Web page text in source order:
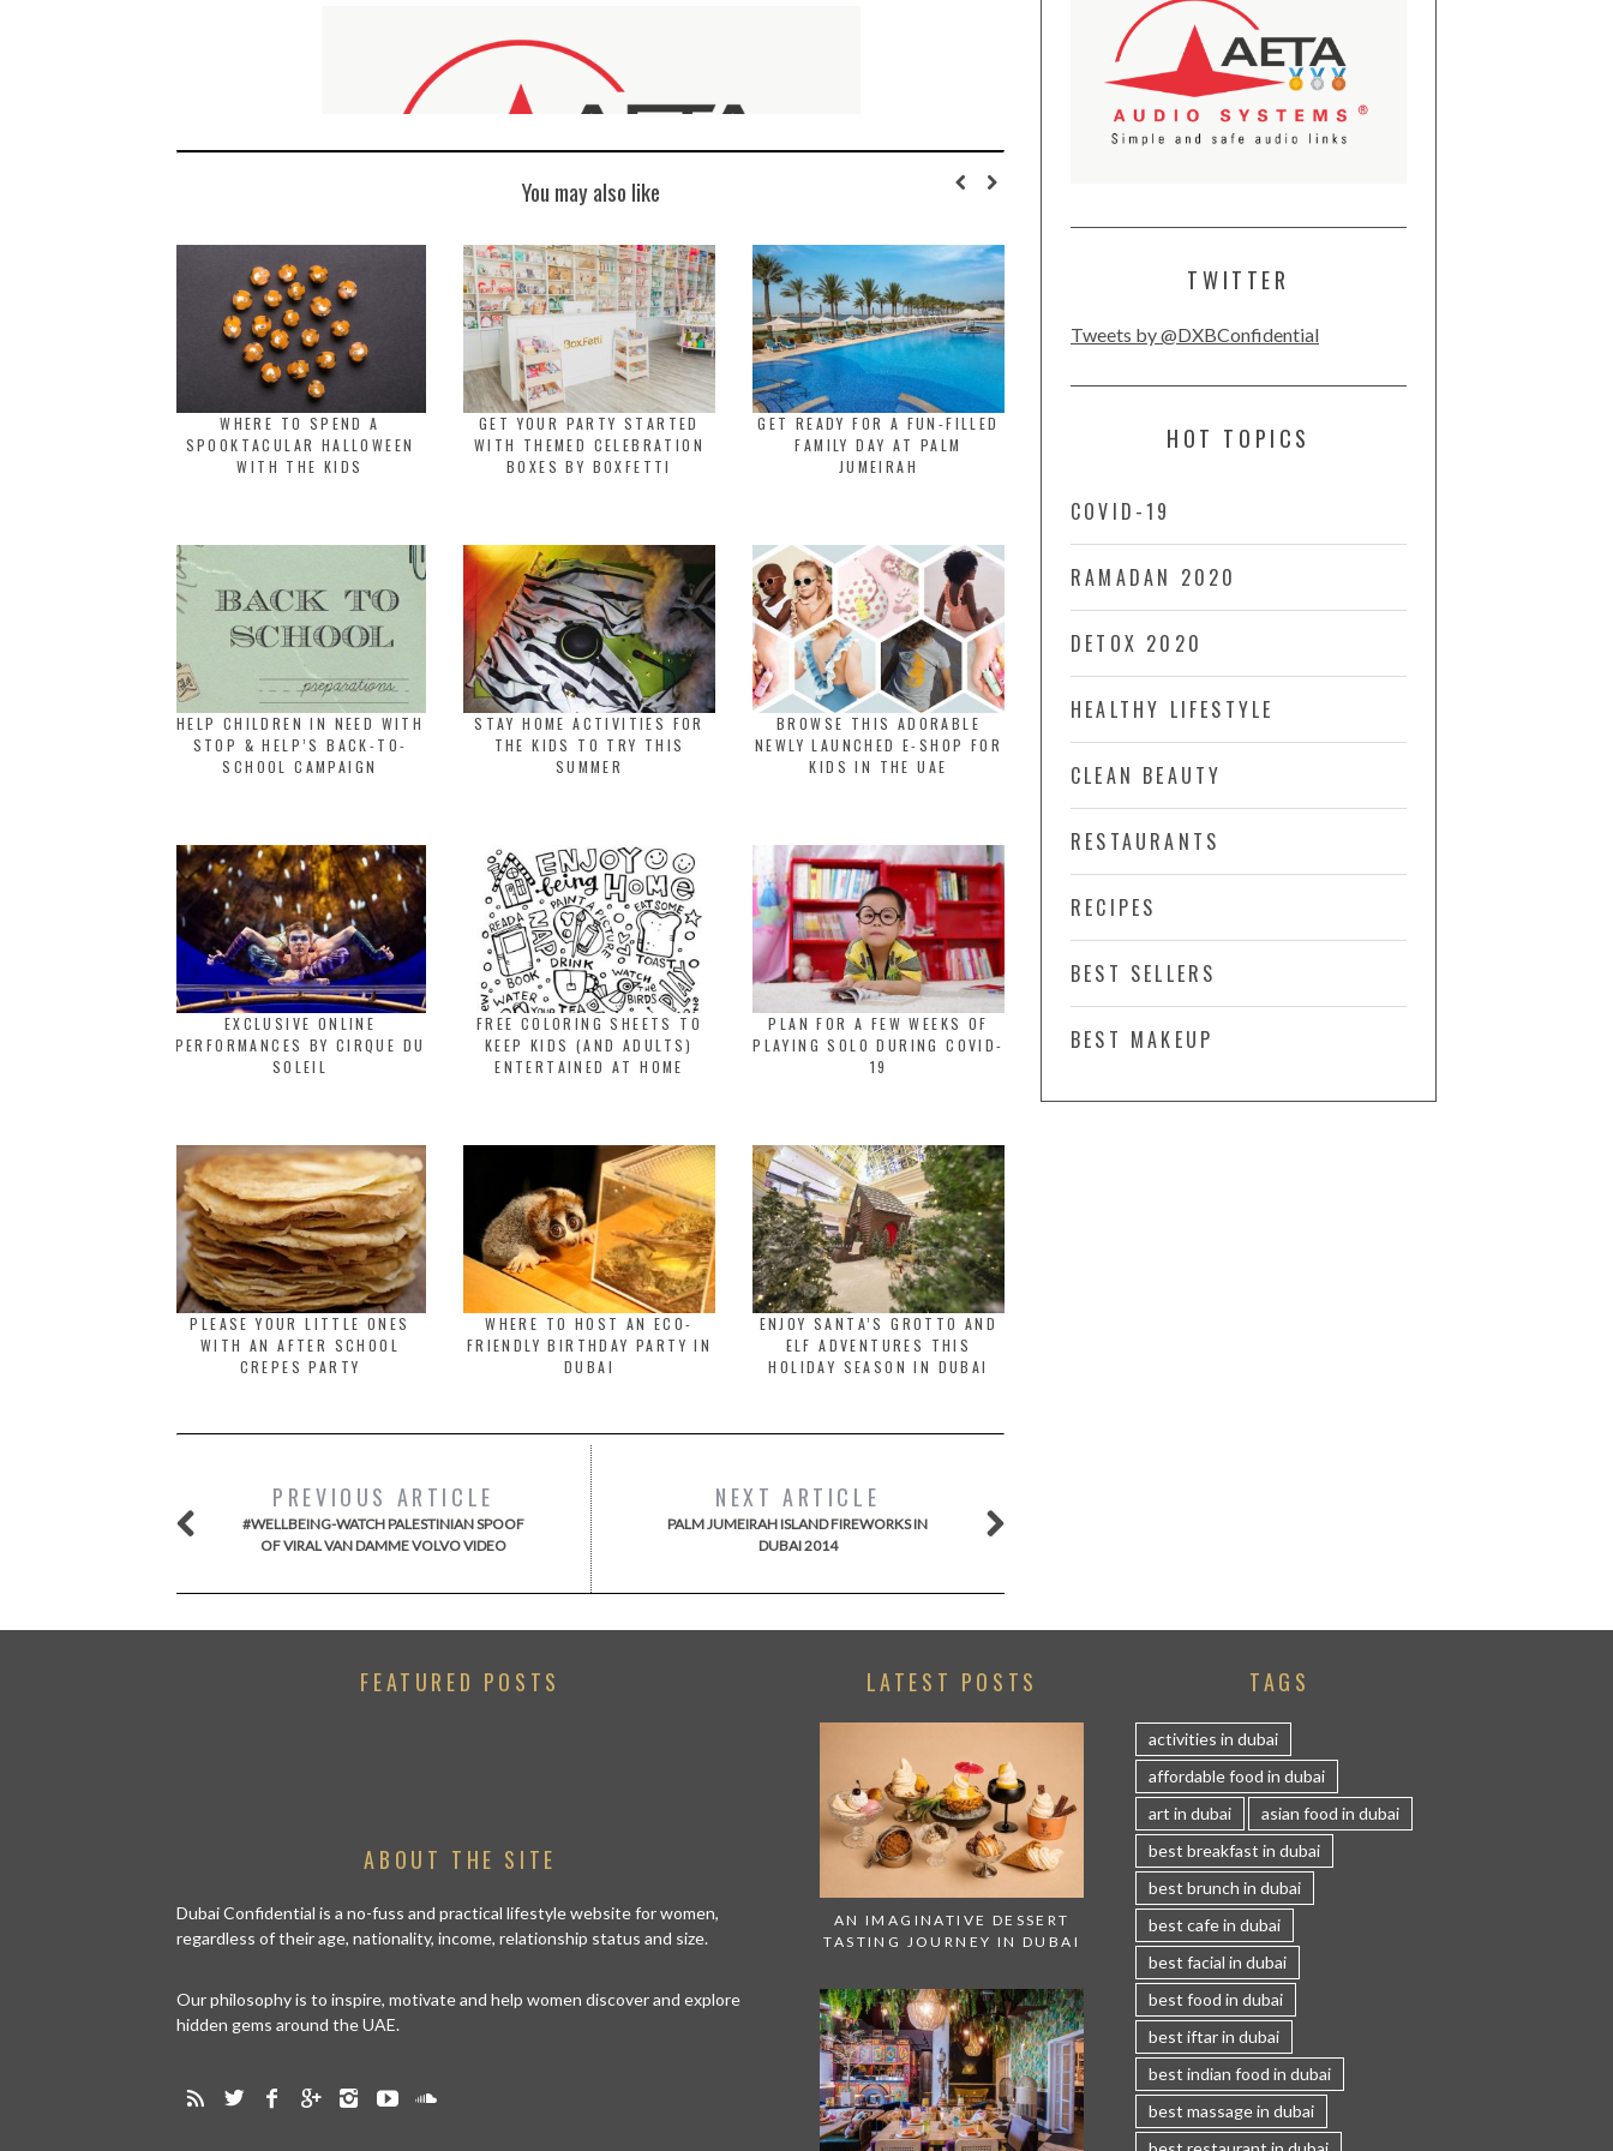
You may also like
WHERE TO SPEND A
SPOOKTACULAR HALLOWEEN
WITH THE KIDS
GET YOUR PARTY STARTED
WITH THEMED CELEBRATION
BOXES BY BOXFETTI
GET READY FOR A FUN-FILLED
FAMILY DAY AT PALM
JUMEIRAH
HELP CHILDREN IN NEED WITH
STOP & HELP’S BACK-TO-
SCHOOL CAMPAIGN
STAY HOME ACTIVITIES FOR
THE KIDS TO TRY THIS
SUMMER
BROWSE THIS ADORABLE
NEWLY LAUNCHED E-SHOP FOR
KIDS IN THE UAE
EXCLUSIVE ONLINE
PERFORMANCES BY CIRQUE DU
SOLEIL
FREE COLORING SHEETS TO
KEEP KIDS (AND ADULTS)
ENTERTAINED AT HOME
PLAN FOR A FEW WEEKS OF
PLAYING SOLO DURING COVID-
19
PLEASE YOUR LITTLE ONES
WITH AN AFTER SCHOOL
CREPES PARTY
WHERE TO HOST AN ECO-
FRIENDLY BIRTHDAY PARTY IN
DUBAI
ENJOY SANTA’S GROTTO AND
ELF ADVENTURES THIS
HOLIDAY SEASON IN DUBAI
PREVIOUS ARTICLE
#WELLBEING-WATCH PALESTINIAN SPOOF
OF VIRAL VAN DAMME VOLVO VIDEO
NEXT ARTICLE
PALM JUMEIRAH ISLAND FIREWORKS IN
DUBAI 2014
TWITTER
Tweets by @DXBConfidential
HOT TOPICS
COVID-19
RAMADAN 2020
DETOX 2020
HEALTHY LIFESTYLE
CLEAN BEAUTY
RESTAURANTS
RECIPES
BEST SELLERS
BEST MAKEUP
FEATURED POSTS
ABOUT THE SITE
Dubai Confidential is a no-fuss and practical lifestyle website for women,
regardless of their age, nationality, income, relationship status and size.
Our philosophy is to inspire, motivate and help women discover and explore
hidden gems around the UAE.
LATEST POSTS
AN IMAGINATIVE DESSERT
TASTING JOURNEY IN DUBAI
TAGS
activities in dubai
affordable food in dubai
art in dubai
asian food in dubai
best breakfast in dubai
best brunch in dubai
best cafe in dubai
best facial in dubai
best food in dubai
best iftar in dubai
best indian food in dubai
best massage in dubai